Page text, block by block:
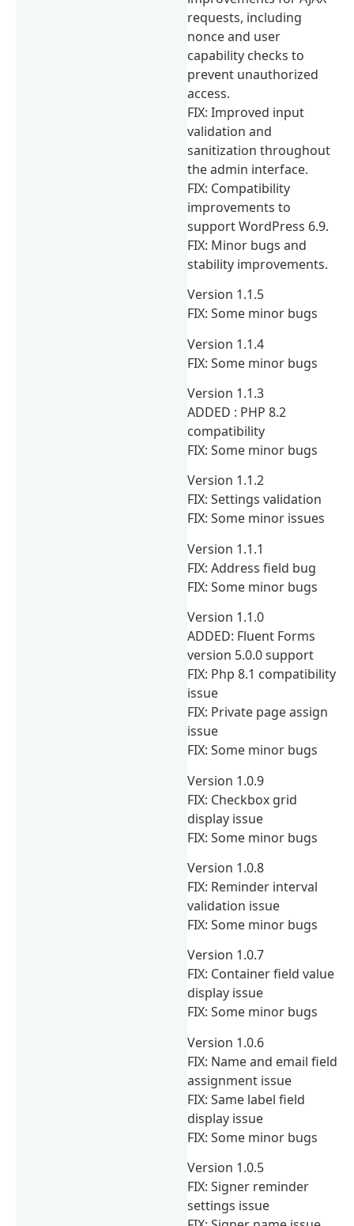
requests, including
nonce and user
capability checks to
prevent unauthorized
access.
FIX: Improved input
validation and
sanitization throughout
the admin interface.
FIX: Compatibility
improvements to
support WordPress 6.9.
FIX: Minor bugs and
stability improvements.
Version 1.1.5
FIX: Some minor bugs
Version 1.1.4
FIX: Some minor bugs
Version 1.1.3
ADDED : PHP 8.2
compatibility
FIX: Some minor bugs
Version 1.1.2
FIX: Settings validation
FIX: Some minor issues
Version 1.1.1
FIX: Address field bug
FIX: Some minor bugs
Version 1.1.0
ADDED: Fluent Forms
version 5.0.0 support
FIX: Php 8.1 compatibility
issue
FIX: Private page assign
issue
FIX: Some minor bugs
Version 1.0.9
FIX: Checkbox grid
display issue
FIX: Some minor bugs
Version 1.0.8
FIX: Reminder interval
validation issue
FIX: Some minor bugs
Version 1.0.7
FIX: Container field value
display issue
FIX: Some minor bugs
Version 1.0.6
FIX: Name and email field
assignment issue
FIX: Same label field
display issue
FIX: Some minor bugs
Version 1.0.5
FIX: Signer reminder
settings issue